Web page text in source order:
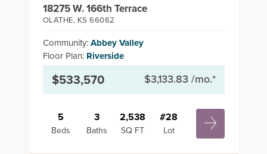
18275 W. 166th Terrace
OLATHE, KS 66062
Community:Abbey Valley
Floor Plan: Riverside
$533,570 $3,133.83/mo.*
5
Beds
3
Baths
2,538
SQ FT
#28
Lot